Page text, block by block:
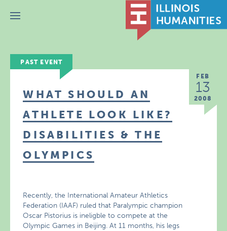
Menu
PAST EVENT
FEB
13
2008
WHAT SHOULD AN
ATHLETE LOOK LIKE?
DISABILITIES & THE
OLYMPICS
Recently, the International Amateur Athletics
Federation (IAAF) ruled that Paralympic champion
Oscar Pistorius is ineligble to compete at the
Olympic Games in Beijing. At 11 months, his legs